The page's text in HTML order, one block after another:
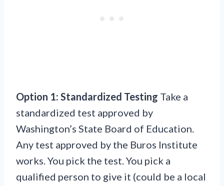
Option 1: Standardized Testing Take a
standardized test approved by
Washington’s State Board of Education.
Any test approved by the Buros Institute
works. You pick the test. You pick a
qualified person to give it (could be a local